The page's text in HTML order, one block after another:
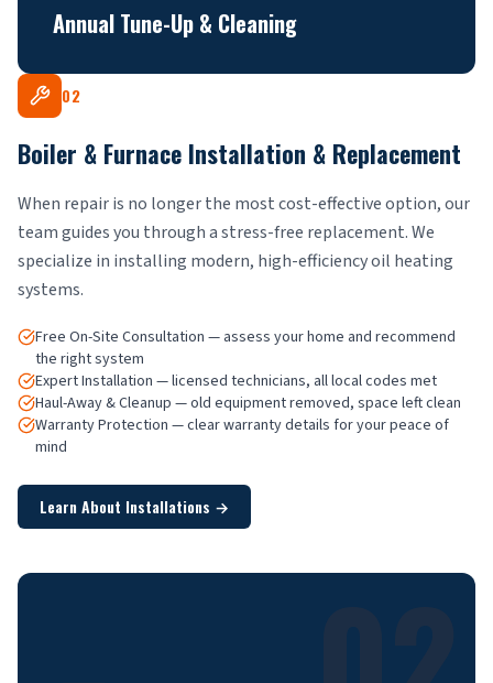
Annual Tune-Up & Cleaning
02
Boiler & Furnace Installation & Replacement
When repair is no longer the most cost-effective option, our
team guides you through a stress-free replacement. We
specialize in installing modern, high-efficiency oil heating
systems.
Free On-Site Consultation — assess your home and recommend
the right system
Expert Installation — licensed technicians, all local codes met
Haul-Away & Cleanup — old equipment removed, space left clean
Warranty Protection — clear warranty details for your peace of
mind
Learn About Installations →